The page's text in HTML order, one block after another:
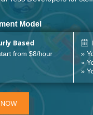
Model
Based
from $8/hour
»
»
»